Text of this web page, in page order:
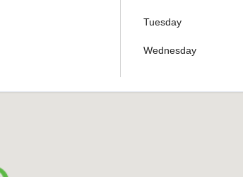
Tuesday
Wednesday